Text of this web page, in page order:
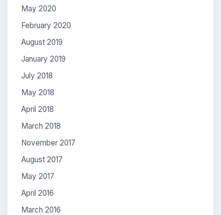
May 2020
February 2020
August 2019
January 2019
July 2018
May 2018
April 2018
March 2018
November 2017
August 2017
May 2017
April 2016
March 2016